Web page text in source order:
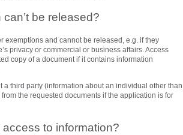
be released?
exemptions and cannot be released, e.g. if they
privacy or commercial or business affairs. Access
copy of a document if it contains information
a third party (information about an individual other than
the requested documents if the application is for
to information?